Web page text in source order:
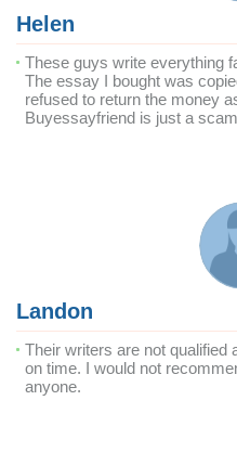
Helen
These guys write everything
The essay I bought was
refused to return the money
Buyessayfriend is just a
Landon
Their writers are not qualified
on time. I would not
anyone.